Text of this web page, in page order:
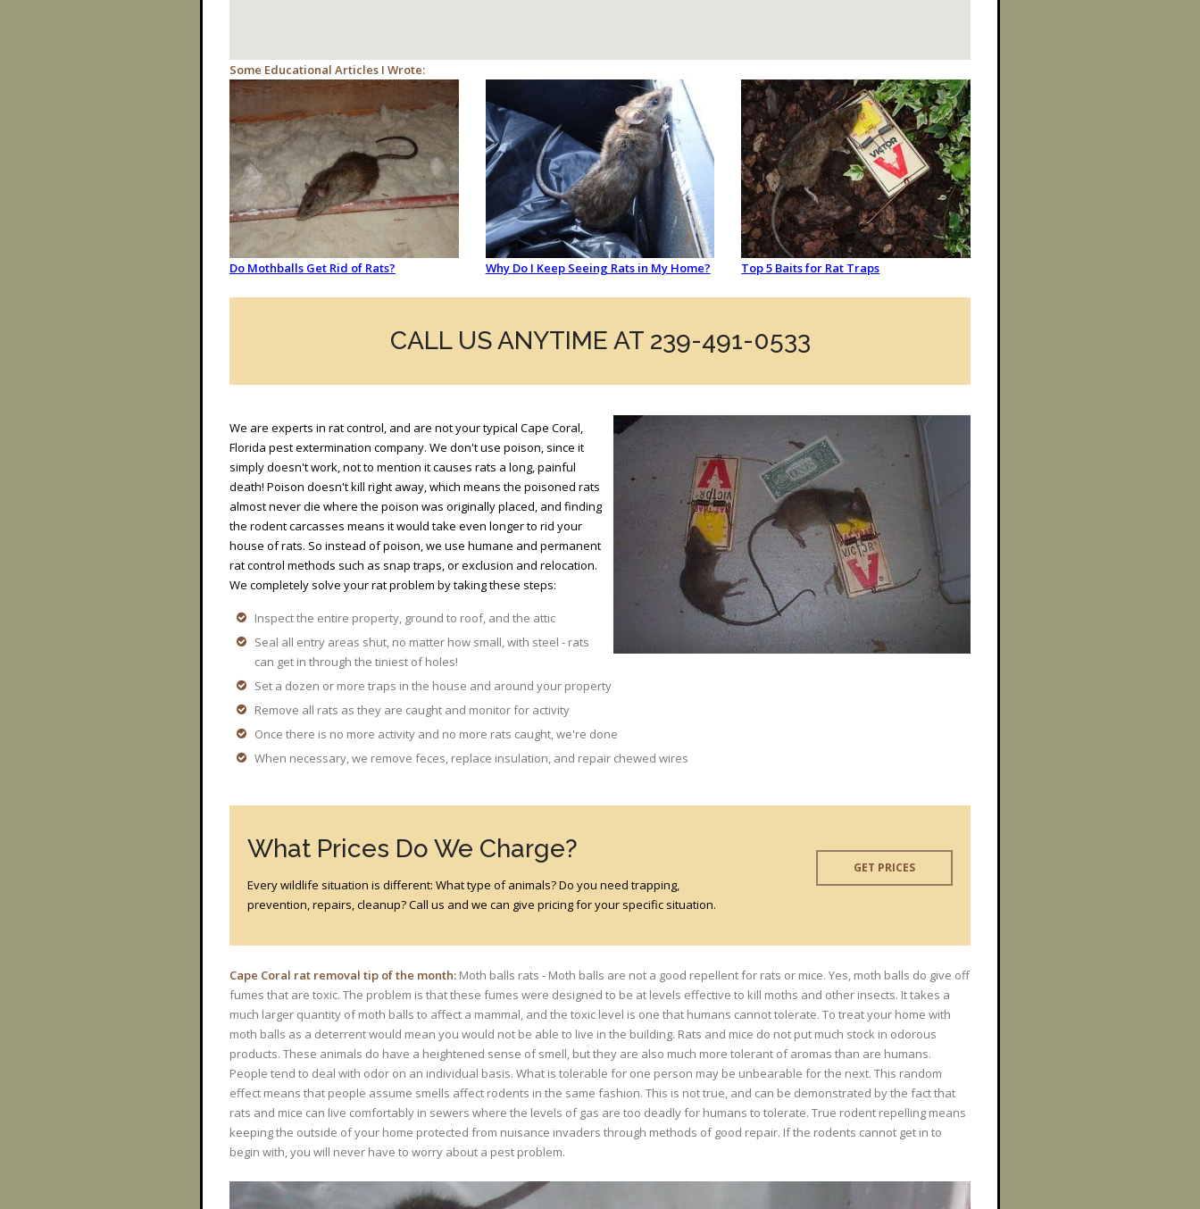
Some Educational Articles I Wrote:
Do Mothballs Get Rid of Rats? Why Do I Keep Seeing Rats in My Home? Top 5 Baits for Rat Traps
CALL US ANYTIME AT 239-491-0533
We are experts in rat control, and are not your typical Cape Coral,
Florida pest extermination company. We don't use poison, since it
simply doesn't work, not to mention it causes rats a long, painful
death! Poison doesn't kill right away, which means the poisoned rats
almost never die where the poison was originally placed, and finding
the rodent carcasses means it would take even longer to rid your
house of rats. So instead of poison, we use humane and permanent
rat control methods such as snap traps, or exclusion and relocation.
We completely solve your rat problem by taking these steps:
Inspect the entire property, ground to roof, and the attic
Seal all entry areas shut, no matter how small, with steel - rats
can get in through the tiniest of holes!
Set a dozen or more traps in the house and around your property
Remove all rats as they are caught and monitor for activity
Once there is no more activity and no more rats caught, we're done
When necessary, we remove feces, replace insulation, and repair chewed wires
What Prices Do We Charge?
Every wildlife situation is different: What type of animals? Do you need trapping,
prevention, repairs, cleanup? Call us and we can give pricing for your specific situation.
GET PRICES
Cape Coral rat removal tip of the month: Moth balls rats - Moth balls are not a good repellent for rats or mice. Yes, moth balls do give off
fumes that are toxic. The problem is that these fumes were designed to be at levels effective to kill moths and other insects. It takes a
much larger quantity of moth balls to affect a mammal, and the toxic level is one that humans cannot tolerate. To treat your home with
moth balls as a deterrent would mean you would not be able to live in the building. Rats and mice do not put much stock in odorous
products. These animals do have a heightened sense of smell, but they are also much more tolerant of aromas than are humans.
People tend to deal with odor on an individual basis. What is tolerable for one person may be unbearable for the next. This random
effect means that people assume smells affect rodents in the same fashion. This is not true, and can be demonstrated by the fact that
rats and mice can live comfortably in sewers where the levels of gas are too deadly for humans to tolerate. True rodent repelling means
keeping the outside of your home protected from nuisance invaders through methods of good repair. If the rodents cannot get in to
begin with, you will never have to worry about a pest problem.